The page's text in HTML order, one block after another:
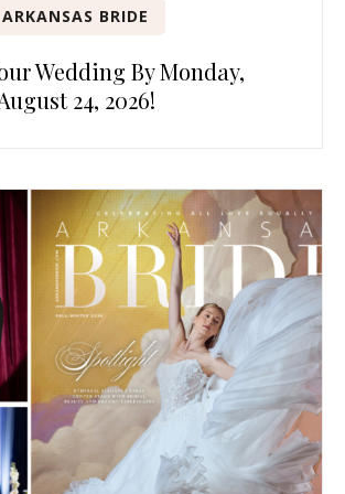
ARKANSAS BRIDE
Wedding By Monday,
24, 2026!